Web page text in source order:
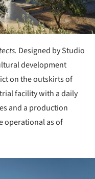
Designed by Studio
development
on the outskirts of
facility with a daily
and a production
operational as of